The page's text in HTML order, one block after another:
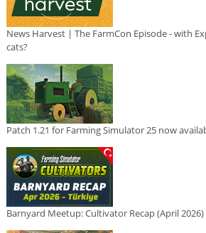
News Harvest | The FarmCon Episode - with
cats?
Patch 1.21 for Farming Simulator 25 now
Barnyard Meetup: Cultivator Recap (April